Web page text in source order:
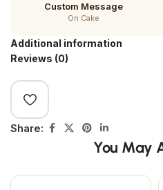
Custom Message
On Cake
Additional information
Reviews (0)
Share:
You May